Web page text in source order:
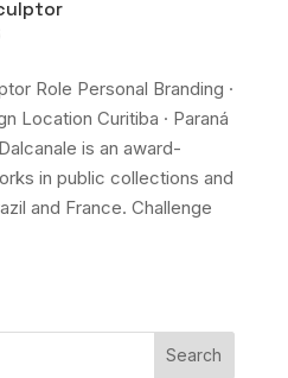
Role Personal Branding ·
Location Curitiba · Paraná
is an award-
in public collections and
and France. Challenge
Search